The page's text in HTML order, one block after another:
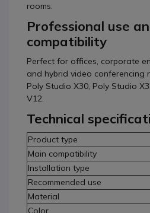
rooms.
Professional use
compatibility
Perfect for offices, corporate
and hybrid video conferencing
Poly Studio X30, Poly Studio
V12.
Technical
Product type
Main compatibility
Installation type
Recommended use
Material
Color